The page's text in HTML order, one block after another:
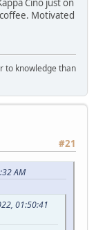
Cino just on
Motivated
to knowledge than
#21
AM
01:50:41